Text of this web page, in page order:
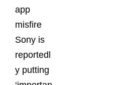
app
misfire
Sony is
reportedl
y putting